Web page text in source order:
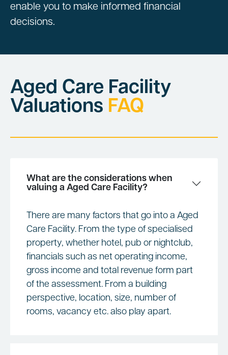
enable you to make informed financial
decisions.
Aged Care Facility
Valuations FAQ
What are the considerations when
valuing a Aged Care Facility?
There are many factors that go into a Aged
Care Facility. From the type of specialised
property, whether hotel, pub or nightclub,
financials such as net operating income,
gross income and total revenue form part
of the assessment. From a building
perspective, location, size, number of
rooms, vacancy etc. also play apart.